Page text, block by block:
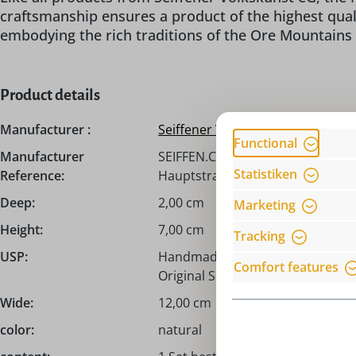
craftsmanship ensures a product of the highest
embodying the rich traditions of the Ore
Product details
Manufacturer :
Seiffener Volkskunst eG
Manufacturer
Reference:
SEIFFEN.COM by Nestler GmbH,
Hauptstraße 132, 09548 Seiffen,
Deep:
2,00 cm
Height:
7,00 cm
USP:
Handmade from the Erzgebirge /
Original Seiffener Volkskunst eG!
Wide:
12,00 cm
color:
natural
Functional
Statistiken
Marketing
Tracking
Comfort features